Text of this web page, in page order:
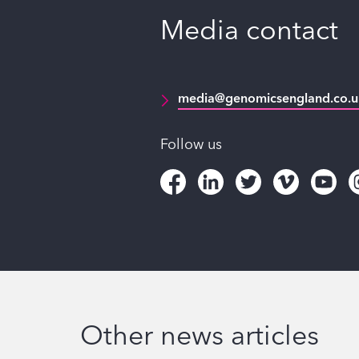
Media contact
Follow us
Other news articles